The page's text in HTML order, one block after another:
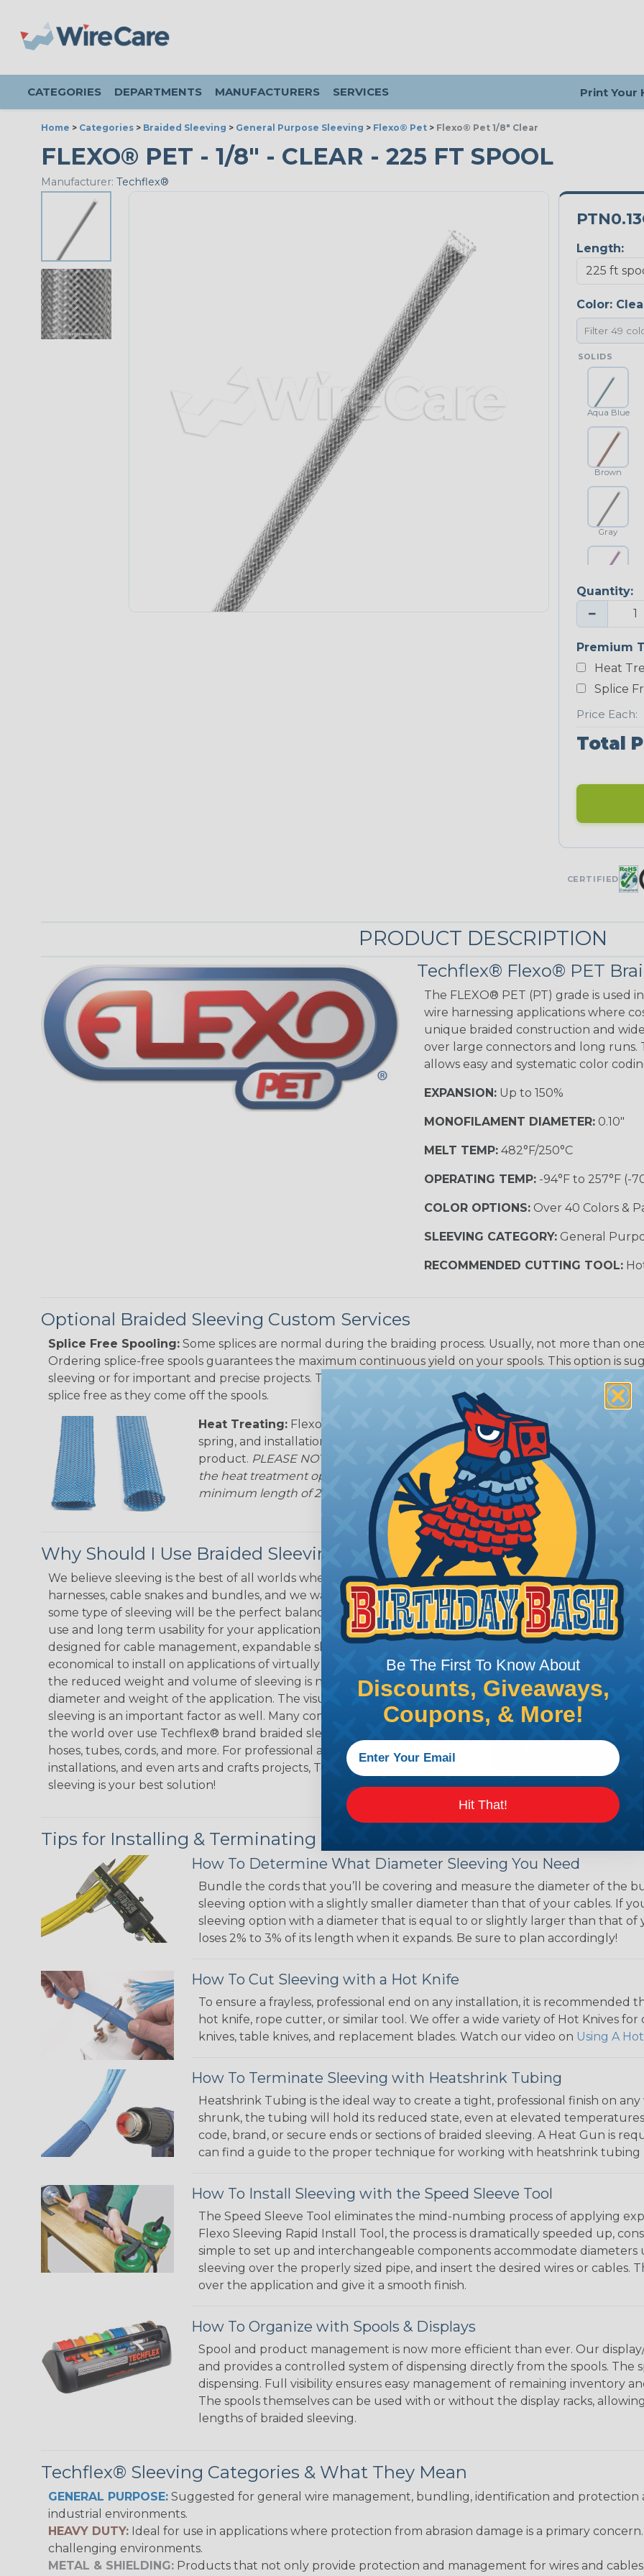
CATEGORIES DEPARTMENTS MANUFACTURERS SERVICES Print Your
Home > Categories > Braided Sleeving > General Purpose Sleeving > Flexo® Pet > Flexo® Pet 1/8" Clear
FLEXO® PET - 1/8" - CLEAR - 225 FT SPOOL
Manufacturer: Techflex®
Length:
Color:
SOLIDS
Aqua Blue
Brown
Gray
Purple
Yellow
NEONS
Fluorescent
UniTrace Gold
Green Spyder
Orange with
Purple
MULTI-COLOR
Quantity:
−
Premium
Heat
Splice
Price Each:
Total
CERTIFIED
PRODUCT DESCRIPTION
Techflex® Flexo® PET
The FLEXO® PET (PT) grade is used
wire harnessing applications where
unique braided construction and
over large connectors and long runs.
allows easy and systematic color
EXPANSION:Up to 150%
MONOFILAMENT DIAMETER:0.10"
MELT TEMP:482°F/250°C
OPERATING TEMP:-94°F to 257°F (-
COLOR OPTIONS:Over 40 Colors &
SLEEVING CATEGORY:General
RECOMMENDED CUTTING TOOL:
Optional Braided Sleeving Custom Services
Splice Free Spooling: Some splices are normal during the braiding process. Usually, not more than
Ordering splice-free spools guarantees the maximum continuous yield on your spools. This option is
sleeving or for important and precise projects. This treatment is most applicable in lengths that
splice free as they come off the spools.
Heat Treating: Flexo® Heat Treating is a premium process where Flexo®
spring, and installation time. Once installed Heat Treated braided sleeving
product. PLEASE NOTE: Longer lengths of product may lose some of its
the heat treatment option may increase the processing time of your order by
minimum length of 25 ft. Not Available for all diameters.
Why Should I Use Braided Sleeving?
We believe sleeving is the best of all worlds when it's time to deal with
harnesses, cable snakes and bundles, and we want to convince you that
some type of sleeving will be the perfect balance of economy, ease of
use and long term usability for your applications. Unlike other products
designed for cable management, expandable sleeving is quick and
economical to install on applications of virtually any length. In addition,
the reduced weight and volume of sleeving is negligible to the overall
diameter and weight of the application. The visual appeal of braided
sleeving is an important factor as well. Many companies and individuals
the world over use Techflex® brand braided sleeving for their wires,
hoses, tubes, cords, and more. For professional applications, home
installations, and even arts and crafts projects, Techflex® braided
sleeving is your best solution!
Tips for Installing & Terminating Braided Sleeving
How To Determine What Diameter Sleeving You Need
Bundle the cords that you’ll be covering and measure the diameter of the
sleeving option with a slightly smaller diameter than that of your cables. If
sleeving option with a diameter that is equal to or slightly larger than that of
loses 2% to 3% of its length when it expands. Be sure to plan accordingly!
How To Cut Sleeving with a Hot Knife
To ensure a frayless, professional end on any installation, it is
hot knife, rope cutter, or similar tool. We offer a wide variety of Hot Knives
knives, table knives, and replacement blades. Watch our video on Using A
How To Terminate Sleeving with Heatshrink Tubing
Heatshrink Tubing is the ideal way to create a tight, professional finish on
shrunk, the tubing will hold its reduced state, even at elevated
code, brand, or secure ends or sections of braided sleeving. A Heat Gun is
can find a guide to the proper technique for working with heatshrink tubing
How To Install Sleeving with the Speed Sleeve Tool
The Speed Sleeve Tool eliminates the mind-numbing process of applying
Flexo Sleeving Rapid Install Tool, the process is dramatically speeded up,
simple to set up and interchangeable components accommodate diameters
sleeving over the properly sized pipe, and insert the desired wires or cables.
over the application and give it a smooth finish.
How To Organize with Spools & Displays
Spool and product management is now more efficient than ever. Our
and provides a controlled system of dispensing directly from the spools.
dispensing. Full visibility ensures easy management of remaining inventory
The spools themselves can be used with or without the display racks,
lengths of braided sleeving.
Techflex® Sleeving Categories & What They Mean
GENERAL PURPOSE: Suggested for general wire management, bundling, identification and protection
industrial environments.
HEAVY DUTY: Ideal for use in applications where protection from abrasion damage is a primary
challenging environments.
METAL & SHIELDING: Products that not only provide protection and management for wires and
Be The First To Know About
Discounts, Giveaways,
Coupons, & More!
Hit That!